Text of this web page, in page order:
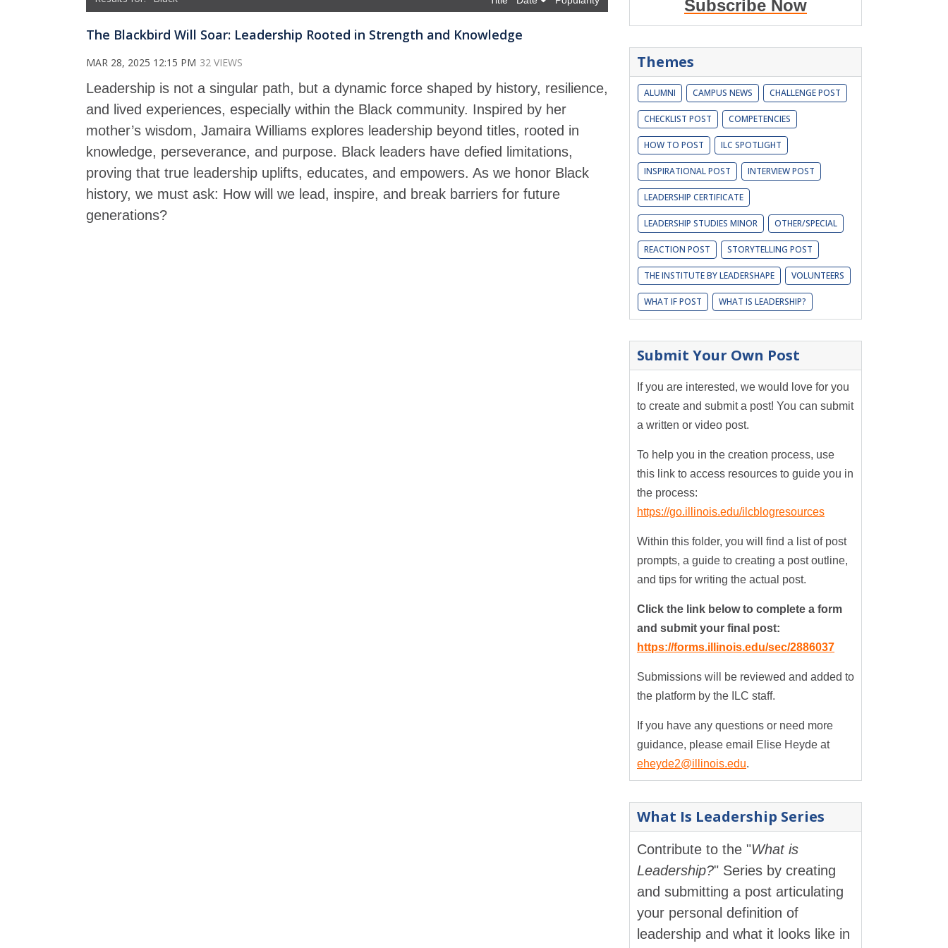
The Blackbird Will Soar: Leadership Rooted in Strength and Knowledge
MAR 28, 2025 12:15 PM 32 VIEWS
Leadership is not a singular path, but a dynamic force shaped by history, resilience,
and lived experiences, especially within the Black community. Inspired by her
mother’s wisdom, Jamaira Williams explores leadership beyond titles, rooted in
knowledge, perseverance, and purpose. Black leaders have defied limitations,
proving that true leadership uplifts, educates, and empowers. As we honor Black
history, we must ask: How will we lead, inspire, and break barriers for future
generations?
Subscribe Now
Themes
ALUMNI CAMPUS NEWS CHALLENGE POST
CHECKLIST POST COMPETENCIES
HOW TO POST ILC SPOTLIGHT
INSPIRATIONAL POST INTERVIEW POST
LEADERSHIP CERTIFICATE
LEADERSHIP STUDIES MINOR OTHER/SPECIAL
REACTION POST STORYTELLING POST
THE INSTITUTE BY LEADERSHAPE VOLUNTEERS
WHAT IF POST WHAT IS LEADERSHIP?
Submit Your Own Post
If you are interested, we would love for you
to create and submit a post! You can submit
a written or video post.
To help you in the creation process, use
this link to access resources to guide you in
the process:
https://go.illinois.edu/ilcblogresources
Within this folder, you will find a list of post
prompts, a guide to creating a post outline,
and tips for writing the actual post.
Click the link below to complete a form
and submit your final post:
https://forms.illinois.edu/sec/2886037
Submissions will be reviewed and added to
the platform by the ILC staff.
If you have any questions or need more
guidance, please email Elise Heyde at
eheyde2@illinois.edu.
What Is Leadership Series
Contribute to the "What is
Leadership?" Series by creating
and submitting a post articulating
your personal definition of
leadership and what it looks like in